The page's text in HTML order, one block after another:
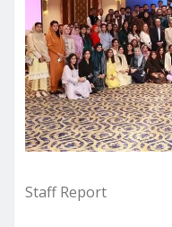
Staff Report